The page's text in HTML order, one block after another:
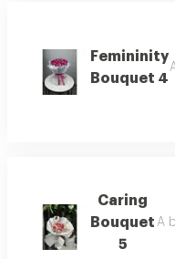
Femininity
Bouquet 4
Caring
Bouquet
5
A